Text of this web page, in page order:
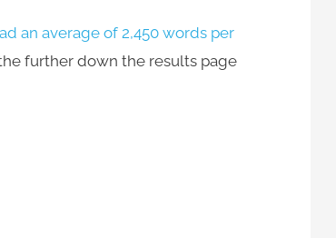
an average of 2,450 words per
further down the results page